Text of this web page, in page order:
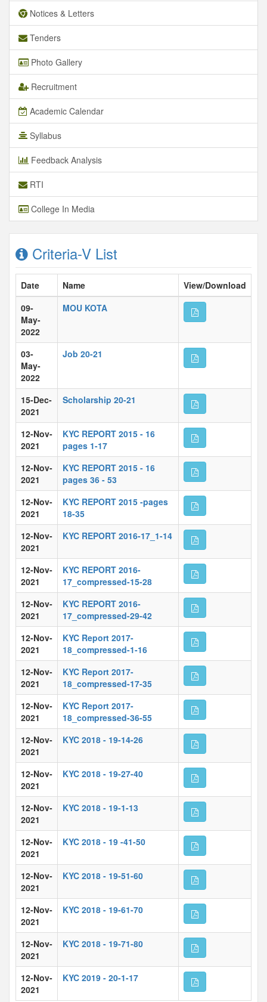
Notices & Letters
Tenders
Photo Gallery
Recruitment
Academic Calendar
Syllabus
Feedback Analysis
RTI
College In Media
Criteria-V List
Date Name
View/Download
09-
May-
2022
MOU KOTA
03-
May-
2022
Job 20-21
15-Dec-
2021
Scholarship 20-21
12-Nov-
2021
KYC REPORT 2015 - 16
pages 1-17
12-Nov-
2021
KYC REPORT 2015 - 16
pages 36 - 53
12-Nov-
2021
KYC REPORT 2015 -pages
18-35
12-Nov-
2021
KYC REPORT 2016-17_1-14
12-Nov-
2021
KYC REPORT 2016-
17_compressed-15-28
12-Nov-
2021
KYC REPORT 2016-
17_compressed-29-42
12-Nov-
2021
KYC Report 2017-
18_compressed-1-16
12-Nov-
2021
KYC Report 2017-
18_compressed-17-35
12-Nov-
2021
KYC Report 2017-
18_compressed-36-55
12-Nov-
2021
KYC 2018 - 19-14-26
12-Nov-
2021
KYC 2018 - 19-27-40
12-Nov-
2021
KYC 2018 - 19-1-13
12-Nov-
2021
KYC 2018 - 19 -41-50
12-Nov-
2021
KYC 2018 - 19-51-60
12-Nov-
2021
KYC 2018 - 19-61-70
12-Nov-
2021
KYC 2018 - 19-71-80
12-Nov-
2021
KYC 2019 - 20-1-17